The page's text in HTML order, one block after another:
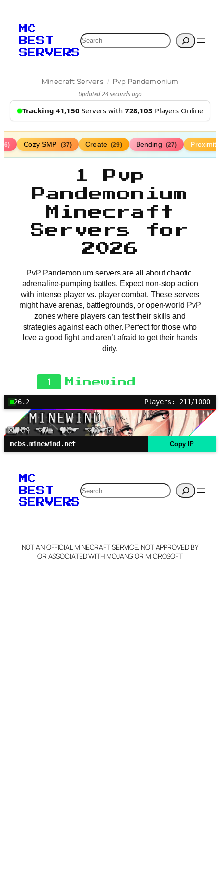
MC
BEST
SERVERS
Search
Minecraft Servers / Pvp Pandemonium
Updated 24 seconds ago
Tracking 41,150 Servers with 728,103 Players Online
Cozy SMP (37) Create (29) Bending (27)
1 Pvp
Pandemonium
Minecraft
Servers for
2026
PvP Pandemonium servers are all about chaotic,
adrenaline-pumping battles. Expect non-stop action
with intense player vs. player combat. These servers
might have arenas, battlegrounds, or open-world PvP
zones where players can test their skills and
strategies against each other. Perfect for those who
love a good fight and aren’t afraid to get their hands
dirty.
1 Minewind
26.2 Players: 211/1000
mcbs.minewind.net Copy IP
MC
BEST
SERVERS
Search
NOT AN OFFICIAL MINECRAFT SERVICE. NOT APPROVED BY
OR ASSOCIATED WITH MOJANG OR MICROSOFT